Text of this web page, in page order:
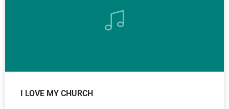
I LOVE MY CHURCH